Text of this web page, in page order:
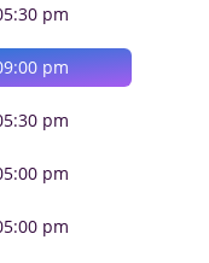
pm
pm
pm
pm
pm